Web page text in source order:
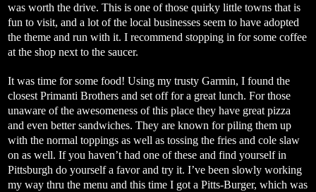
was worth the drive. This is one of those quirky little towns that is
fun to visit, and a lot of the local businesses seem to have adopted
the theme and run with it. I recommend stopping in for some coffee
at the shop next to the saucer.
It was time for some food! Using my trusty Garmin, I found the
closest Primanti Brothers and set off for a great lunch. For those
unaware of the awesomeness of this place they have great pizza
and even better sandwiches. They are known for piling them up
with the normal toppings as well as tossing the fries and cole slaw
on as well. If you haven’t had one of these and find yourself in
Pittsburgh do yourself a favor and try it. I’ve been slowly working
my way thru the menu and this time I got a Pitts-Burger, which was